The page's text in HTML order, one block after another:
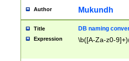
Author Mukundh
Title DB naming
Expression \b([A-Za-z0-